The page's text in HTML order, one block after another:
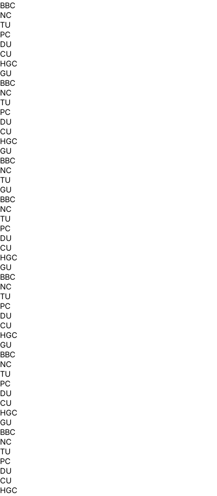
BBC
NC
TU
PC
DU
CU
HGC
GU
BBC
NC
TU
PC
DU
CU
HGC
GU
BBC
NC
TU
GU
BBC
NC
TU
PC
DU
CU
HGC
GU
BBC
NC
TU
PC
DU
CU
HGC
GU
BBC
NC
TU
PC
DU
CU
HGC
GU
BBC
NC
TU
PC
DU
CU
HGC